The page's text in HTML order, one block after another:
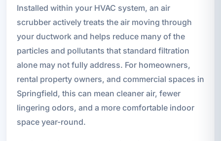
Installed within your HVAC system, an air
scrubber actively treats the air moving through
your ductwork and helps reduce many of the
particles and pollutants that standard filtration
alone may not fully address. For homeowners,
rental property owners, and commercial spaces in
Springfield, this can mean cleaner air, fewer
lingering odors, and a more comfortable indoor
space year-round.